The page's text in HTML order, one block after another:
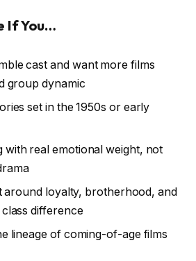
If You…
cast and want more films
group dynamic
set in the 1950s or early
with real emotional weight, not
around loyalty, brotherhood, and
difference
lineage of coming-of-age films